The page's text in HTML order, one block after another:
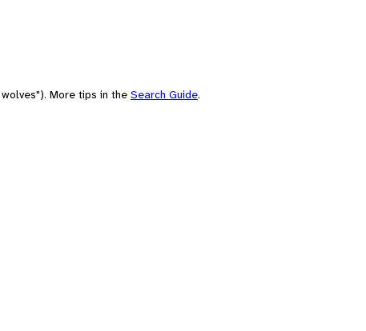
More tips in the Search Guide.